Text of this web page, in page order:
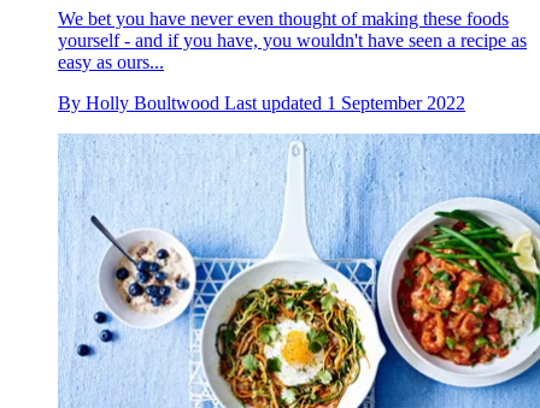
We bet you have never even thought of making these foods
yourself - and if you have, you wouldn't have seen a recipe as
easy as ours...
By Holly Boultwood Last updated 1 September 2022